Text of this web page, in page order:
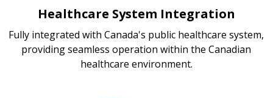
Healthcare System Integration
Fully integrated with Canada's public healthcare system,
providing seamless operation within the Canadian
healthcare environment.